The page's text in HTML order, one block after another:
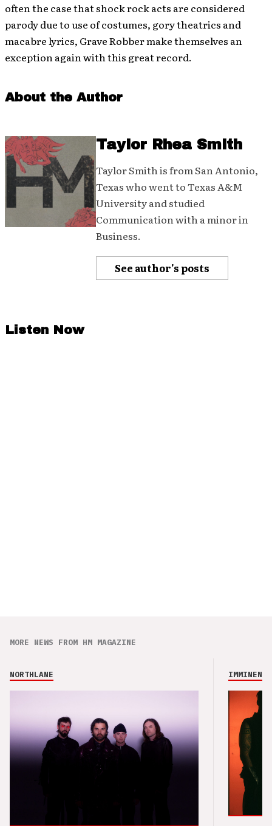
often the case that shock rock acts are considered
parody due to use of costumes, gory theatrics and
macabre lyrics, Grave Robber make themselves an
exception again with this great record.
About the Author
Taylor Rhea Smith
Taylor Smith is from San Antonio,
Texas who went to Texas A&M
University and studied
Communication with a minor in
Business.
See author's posts
Listen Now
MORE NEWS FROM HM MAGAZINE
NORTHLANE IMMINENCE